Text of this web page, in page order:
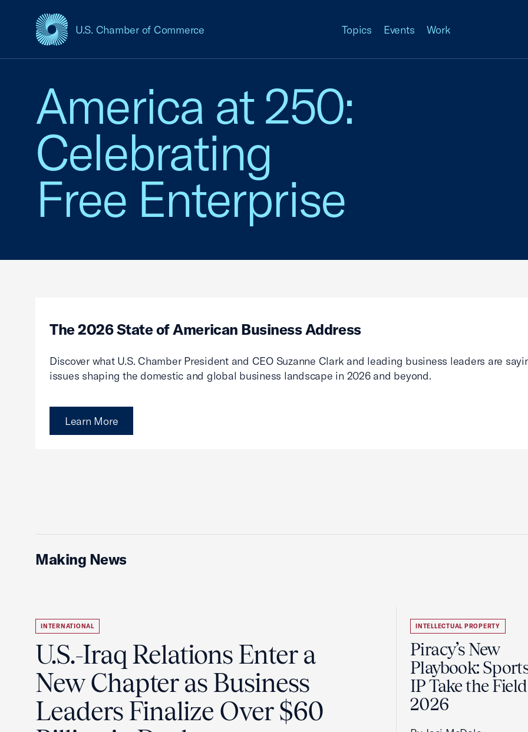
U.S. Chamber of Commerce
USCC Homepage Topics Events Work
America at 250:
Celebrating
Free Enterprise
The 2026 State of American Business Address
Discover what U.S. Chamber President and CEO Suzanne Clark and leading business leaders are
issues shaping the domestic and global business landscape in 2026 and beyond.
Learn More
Making News
INTERNATIONAL
U.S.-Iraq Relations Enter a
New Chapter as Business
Leaders Finalize Over $60
INTELLECTUAL PROPERTY
Piracy’s New
Playbook:
IP Take the
2026